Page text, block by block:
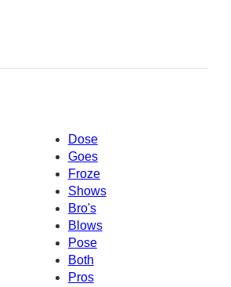
Dose
Goes
Froze
Shows
Bro's
Blows
Pose
Both
Pros